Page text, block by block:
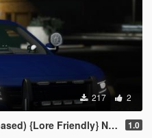
217 2
{Lore Friendly} NHP/DPS 1.0